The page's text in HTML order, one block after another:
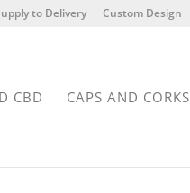
to Delivery Custom Design
CBD CAPS AND CORKS